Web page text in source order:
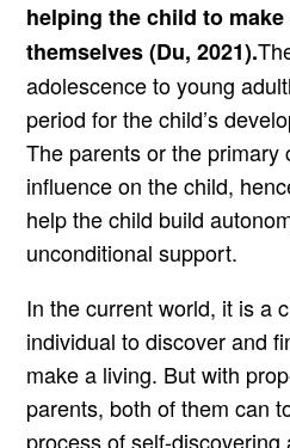
helping the child to
themselves (Du, 2021).
adolescence to young
period for the child’s
The parents or the
influence on the child,
help the child build
unconditional support.
In the current world, it is a
individual to discover and
make a living. But with
parents, both of them can
process of self-